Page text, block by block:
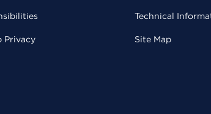
Privacy
Technical
Site Map